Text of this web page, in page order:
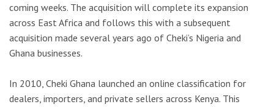
coming weeks. The acquisition will complete its expansion
across East Africa and follows this with a subsequent
acquisition made several years ago of Cheki’s Nigeria and
Ghana businesses.
In 2010, Cheki Ghana launched an online classification for
dealers, importers, and private sellers across Kenya. This